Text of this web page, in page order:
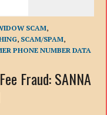
SCAM,
, SCAM/SPAM,
PHONE NUMBER DATA
Fraud: SANNA